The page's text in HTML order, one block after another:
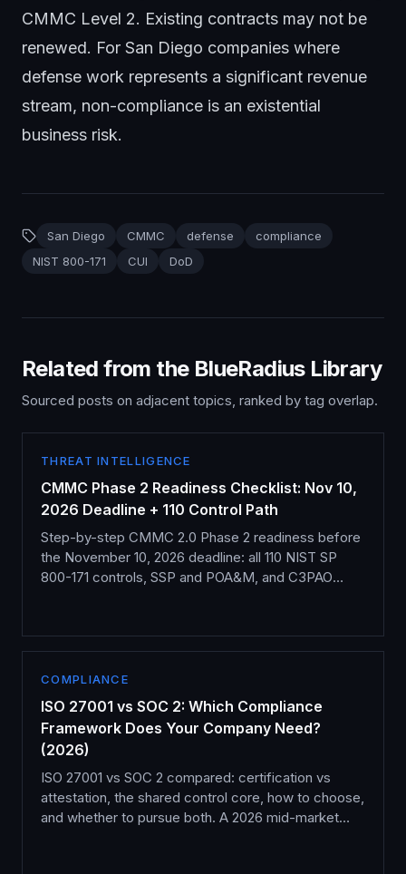
CMMC Level 2. Existing contracts may not be
renewed. For San Diego companies where
defense work represents a significant revenue
stream, non-compliance is an existential
business risk.
San Diego CMMC defense
compliance
NIST 800-171
CUI DoD
Related from the BlueRadius Library
Sourced posts on adjacent topics, ranked by tag overlap.
THREAT INTELLIGENCE
CMMC Phase 2 Readiness Checklist: Nov 10,
2026 Deadline + 110 Control Path
Step-by-step CMMC 2.0 Phase 2 readiness before
the November 10, 2026 deadline: all 110 NIST SP
800-171 controls, SSP and POA&M, and C3PAO
COMPLIANCE
ISO 27001 vs SOC 2: Which Compliance
Framework Does Your Company Need?
(2026)
ISO 27001 vs SOC 2 compared: certification vs
attestation, the shared control core, how to choose,
and whether to pursue both. A 2026 mid-market